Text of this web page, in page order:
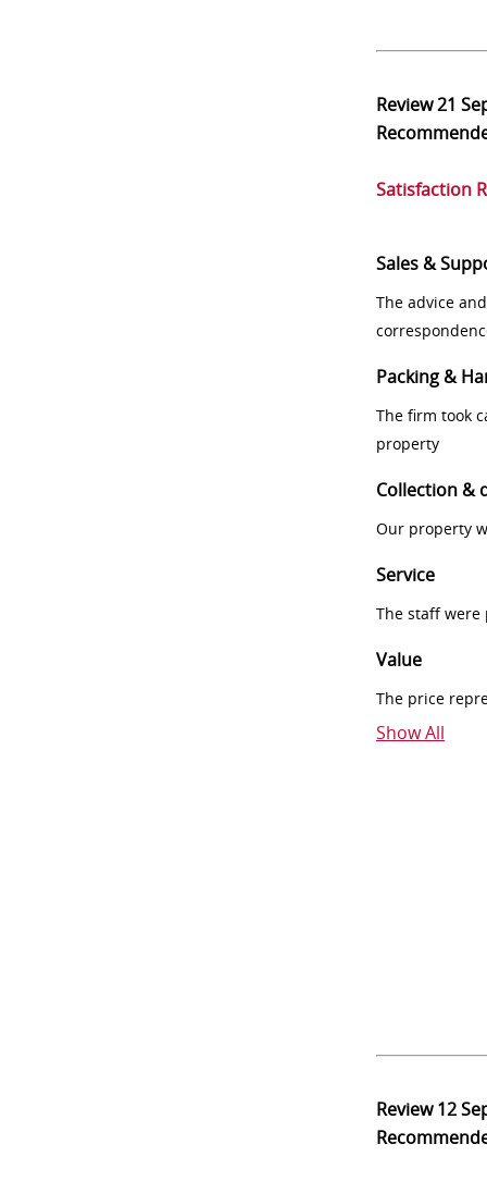
Review21
Satisfaction
Sales &
The advice
Packing &
The firm took
property
Collection &
Our property
Service
The staff
Value
The price
Show All
Review12